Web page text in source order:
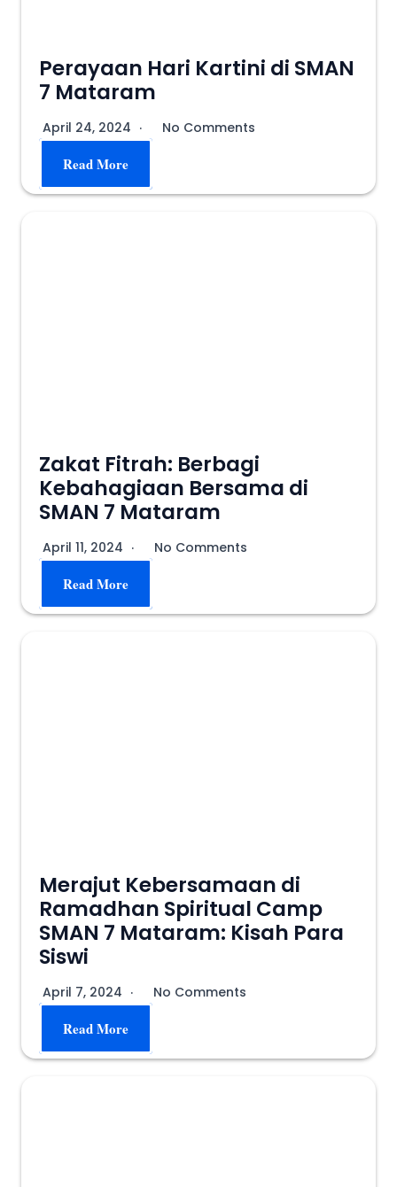
Perayaan Hari Kartini di SMAN
7 Mataram
April 24, 2024 No Comments
Read More
Zakat Fitrah: Berbagi
Kebahagiaan Bersama di
SMAN 7 Mataram
April 11, 2024 No Comments
Read More
Merajut Kebersamaan di
Ramadhan Spiritual Camp
SMAN 7 Mataram: Kisah Para
Siswi
April 7, 2024 No Comments
Read More